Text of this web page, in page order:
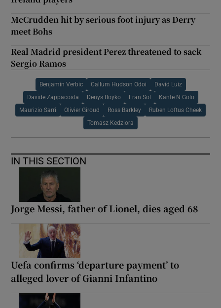
McCrudden hit by serious foot injury as Derry
meet Bohs
Real Madrid president Perez threatened to sack
Sergio Ramos
Benjamin Verbic Callum Hudson Odoi David Luiz
Davide Zappacosta Denys Boyko Fran Sol Kante N Golo
Maurizio Sarri Olivier Giroud Ross Barkley Ruben Loftus Cheek
Tomasz Kedziora
IN THIS SECTION
Jorge Messi, father of Lionel, dies aged 68
Uefa confirms ‘departure payment’ to
alleged lover of Gianni Infantino